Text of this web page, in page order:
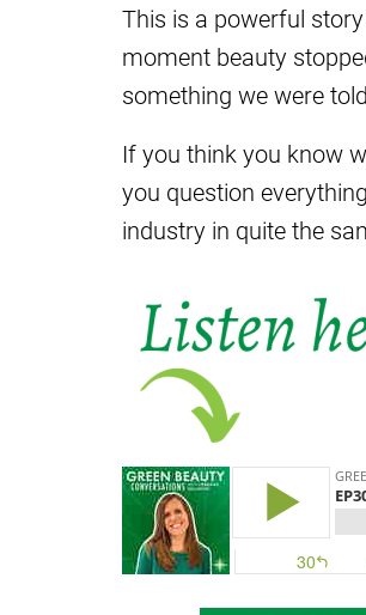
This is a powerful
moment beauty
something we were
If you think you know
you question
industry in quite the